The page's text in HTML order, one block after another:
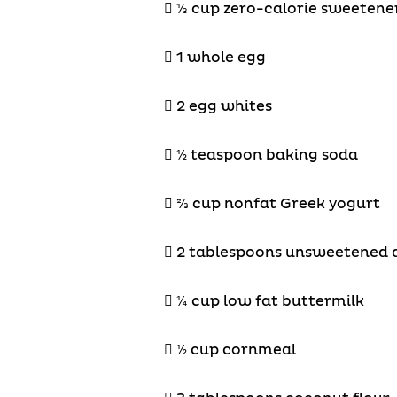
⅓ cup zero-calorie
 1 whole egg
 2 egg whites
 ½ teaspoon baking soda
⅔ cup nonfat Greek yogurt
 2 tablespoons unsweetened
 ¼ cup low fat buttermilk
 ½ cup cornmeal